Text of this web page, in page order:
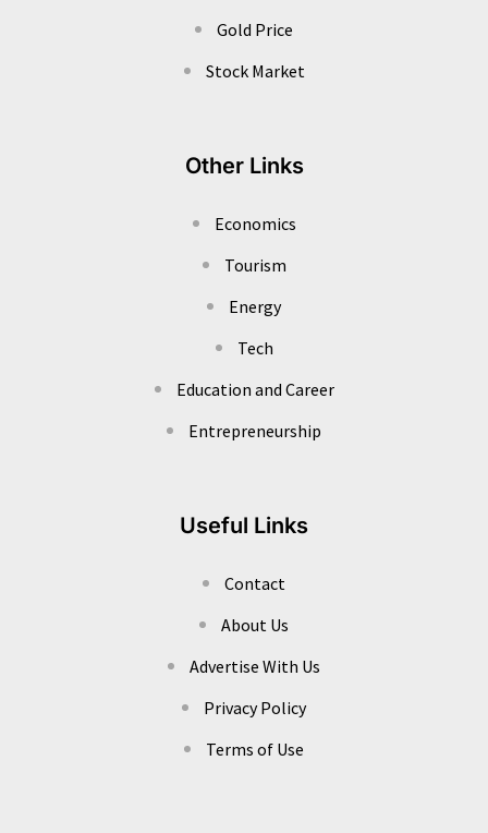
Gold Price
Stock Market
Other Links
Economics
Tourism
Energy
Tech
Education and Career
Entrepreneurship
Useful Links
Contact
About Us
Advertise With Us
Privacy Policy
Terms of Use